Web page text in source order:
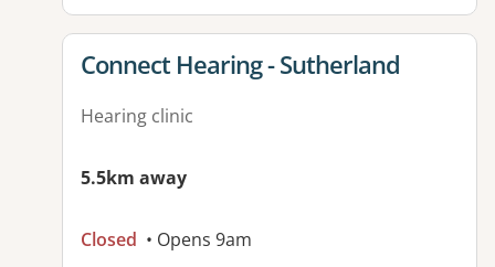
View details for
Connect Hearing - Sutherland
Hearing clinic
5.5km away
Closed • Opens 9am